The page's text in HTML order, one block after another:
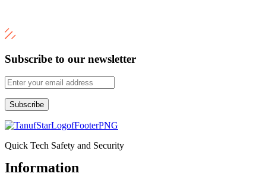
Subscribe to our newsletter
Subscribe
Quick Tech Safety and Security
Information